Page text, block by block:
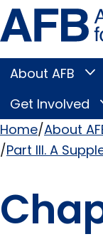
Skip
to
page
content
Main
Menu
About AFB
Get Involved
Home About
Part III. A